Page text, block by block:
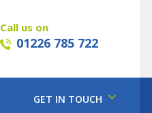
Call us on
01226 785 722
GET IN TOUCH